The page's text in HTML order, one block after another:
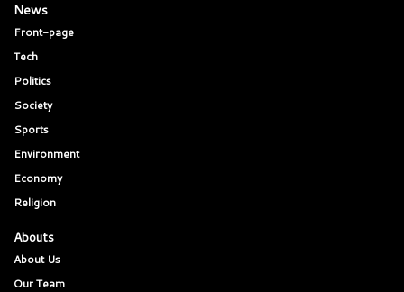
News
Front-page
Tech
Politics
Society
Sports
Environment
Economy
Religion
Abouts
About Us
Our Team